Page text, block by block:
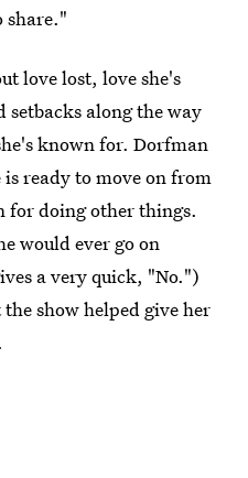
share."
love lost, love she's
along the way
known for. Dorfman
ready to move on from
for doing other things.
would ever go on
a very quick, "No.")
show helped give her